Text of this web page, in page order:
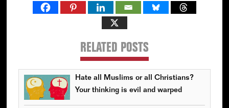
RELATED POSTS
Hate all Muslims or all Christians?
Your thinking is evil and warped